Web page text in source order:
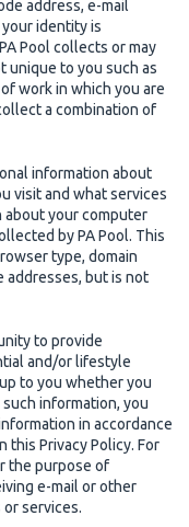
address, e-mail
identity is
Pool collects or may
unique to you such as
work in which you are
a combination of
information about
visit and what services
about your computer
by PA Pool. This
type, domain
addresses, but is not
to provide
and/or lifestyle
to you whether you
information, you
in accordance
this Privacy Policy. For
the purpose of
e-mail or other
services.